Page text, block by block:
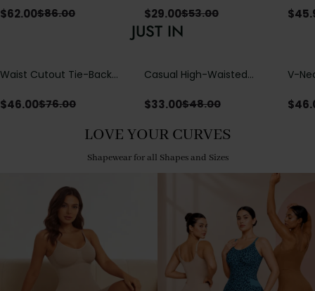
Tummy & Butt Lift
$62.00$86.00
Crisscross Open Back
$29.00$53.00 $
JUST IN
Waist Cutout Tie-Back
$46.00$76.00
Casual High-Waisted
with Loose Pockets |
$33.00$48.00
V-
$
LOVE YOUR CURVES
Shapewear for all Shapes and Sizes